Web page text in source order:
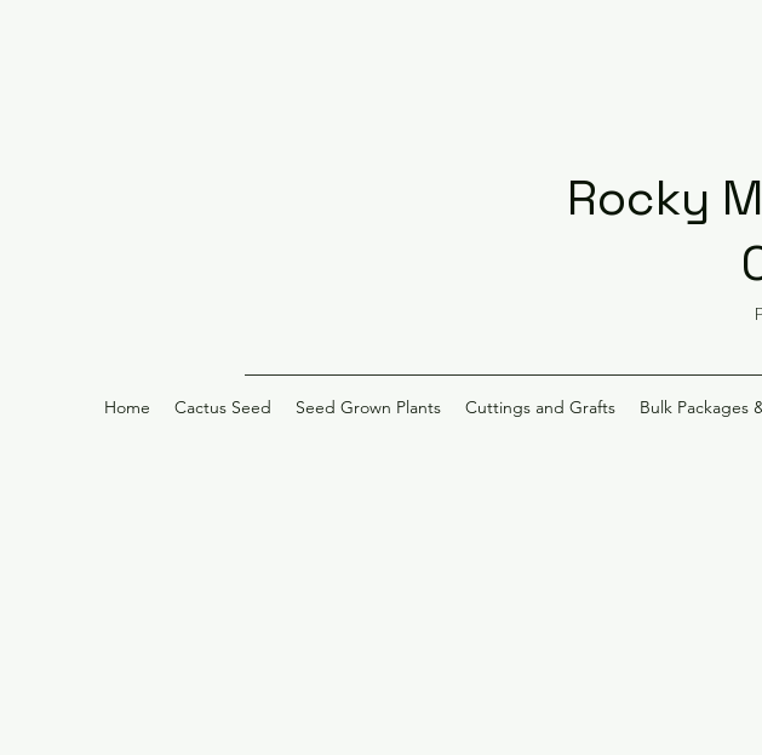
Rocky
Home Cactus Seed Seed Grown Plants Cuttings and Grafts Bulk Packages